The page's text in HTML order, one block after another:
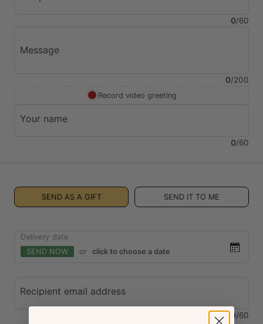
0/60
Message
0/200
Record video greeting
Your name
0/60
SEND AS A GIFT SEND IT TO ME
SEND NOW or click to choose a date
Delivery date
Recipient email address
0/60